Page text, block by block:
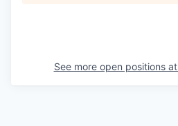
See more open positions at